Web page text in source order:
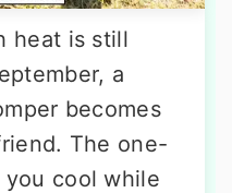
heat is still
a
becomes
The one-
cool while